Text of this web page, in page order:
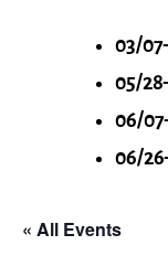
03/
05/
06/
06/
« All Events